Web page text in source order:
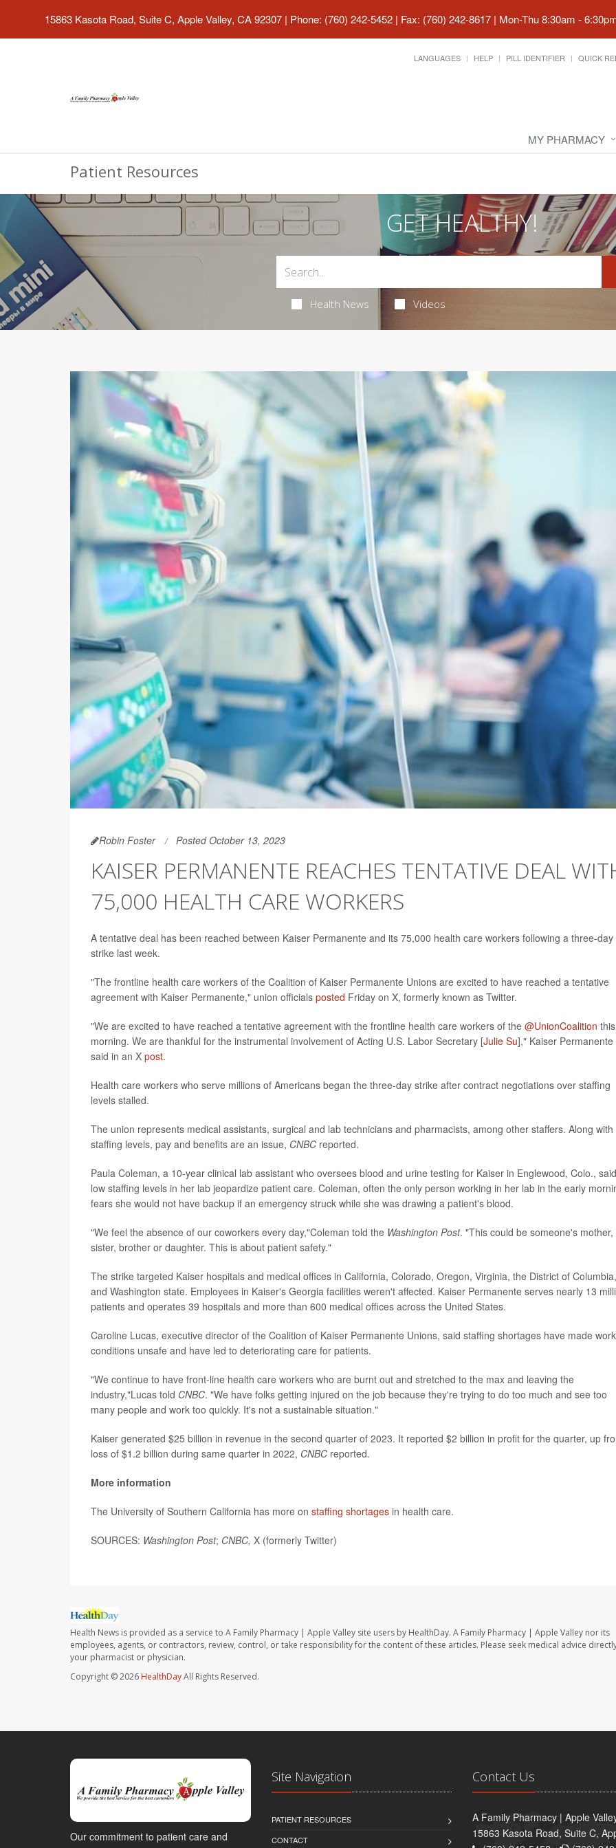
15863 Kasota Road, Suite C, Apple Valley, CA 92307 | Phone: (760) 242-5452 | Fax: (760) 242-8617 | Mon-Thu 8:30am -
LANGUAGES HELP PILL IDENTIFIER QUICK
MY PHARMACY
Patient Resources
GET HEALTHY!
Health News Videos
Robin Foster Posted October 13, 2023
KAISER PERMANENTE REACHES TENTATIVE DEAL
75,000 HEALTH CARE WORKERS
A tentative deal has been reached between Kaiser Permanente and its 75,000 health care workers following a three-day
strike last week.
"The frontline health care workers of the Coalition of Kaiser Permanente Unions are excited to have reached a tentative
agreement with Kaiser Permanente," union officials posted Friday on X, formerly known as Twitter.
"We are excited to have reached a tentative agreement with the frontline health care workers of the @UnionCoalition this
morning. We are thankful for the instrumental involvement of Acting U.S. Labor Secretary [Julie Su]," Kaiser Permanente
said in an X post.
Health care workers who serve millions of Americans began the three-day strike after contract negotiations over staffing
levels stalled.
The union represents medical assistants, surgical and lab technicians and pharmacists, among other staffers. Along with
staffing levels, pay and benefits are an issue, CNBC reported.
Paula Coleman, a 10-year clinical lab assistant who oversees blood and urine testing for Kaiser in Englewood, Colo., said
low staffing levels in her lab jeopardize patient care. Coleman, often the only person working in her lab in the early
fears she would not have backup if an emergency struck while she was drawing a patient's blood.
"We feel the absence of our coworkers every day,"Coleman told the Washington Post. "This could be someone's mother,
sister, brother or daughter. This is about patient safety."
The strike targeted Kaiser hospitals and medical offices in California, Colorado, Oregon, Virginia, the District of Columbia,
and Washington state. Employees in Kaiser's Georgia facilities weren't affected. Kaiser Permanente serves nearly 13
patients and operates 39 hospitals and more than 600 medical offices across the United States.
Caroline Lucas, executive director of the Coalition of Kaiser Permanente Unions, said staffing shortages have made
conditions unsafe and have led to deteriorating care for patients.
"We continue to have front-line health care workers who are burnt out and stretched to the max and leaving the
industry,"Lucas told CNBC. "We have folks getting injured on the job because they're trying to do too much and see too
many people and work too quickly. It's not a sustainable situation."
Kaiser generated $25 billion in revenue in the second quarter of 2023. It reported $2 billion in profit for the quarter, up
loss of $1.2 billion during same quarter in 2022, CNBC reported.
More information
The University of Southern California has more on staffing shortages in health care.
SOURCES: Washington Post; CNBC, X (formerly Twitter)
Health News is provided as a service to A Family Pharmacy | Apple Valley site users by HealthDay. A Family Pharmacy | Apple Valley nor its
employees, agents, or contractors, review, control, or take responsibility for the content of these articles. Please seek medical advice
your pharmacist or physician.
Copyright © 2026 HealthDayAll Rights Reserved.
Our commitment to patient care and
Site Navigation
PATIENT RESOURCES
CONTACT
Contact Us
A Family Pharmacy | Apple
15863 Kasota Road, Suite C,